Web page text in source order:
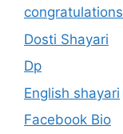
congratulations
Dosti Shayari
Dp
English shayari
Facebook Bio